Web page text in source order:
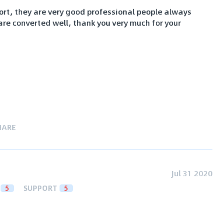
they are very good professional people always
converted well, thank you very much for your
Jul 31 2020
5 SUPPORT 5